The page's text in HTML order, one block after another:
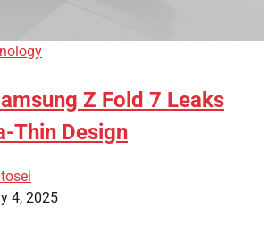
Z Fold 7 Leaks
Thin Design
4, 2025